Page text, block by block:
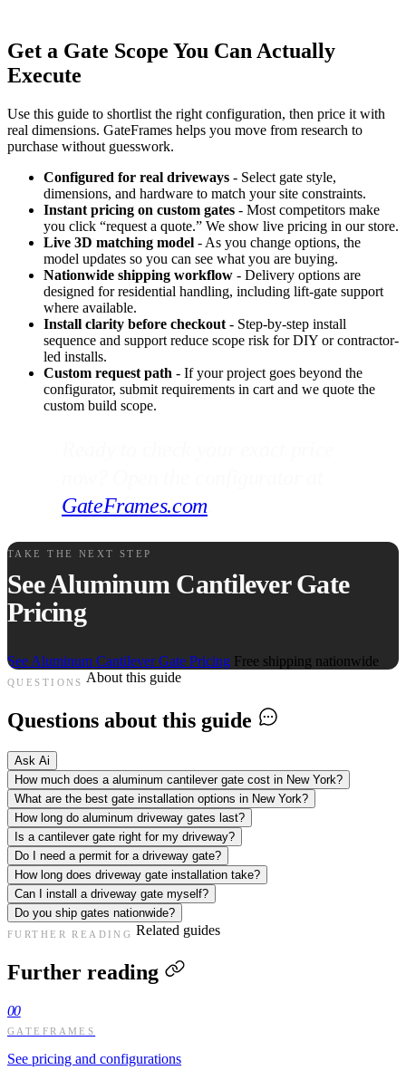
Get a Gate Scope You Can Actually
Execute
Use this guide to shortlist the right configuration, then price it with
real dimensions. GateFrames helps you move from research to
purchase without guesswork.
Configured for real driveways - Select gate style,
dimensions, and hardware to match your site constraints.
Instant pricing on custom gates - Most competitors make
you click “request a quote.” We show live pricing in our store.
Live 3D matching model - As you change options, the
model updates so you can see what you are buying.
Nationwide shipping workflow - Delivery options are
designed for residential handling, including lift-gate support
where available.
Install clarity before checkout - Step-by-step install
sequence and support reduce scope risk for DIY or contractor-
led installs.
Custom request path - If your project goes beyond the
configurator, submit requirements in cart and we quote the
custom build scope.
GateFrames.com
TAKE THE NEXT STEP
See Aluminum Cantilever Gate
Pricing
See Aluminum Cantilever Gate Pricing Free shipping nationwide
QUESTIONS About this guide
Questions about this guide
Ask Ai
How much does a aluminum cantilever gate cost in New York?
What are the best gate installation options in New York?
How long do aluminum driveway gates last?
Is a cantilever gate right for my driveway?
Do I need a permit for a driveway gate?
How long does driveway gate installation take?
Can I install a driveway gate myself?
Do you ship gates nationwide?
FURTHER READING Related guides
Further reading
00
GATEFRAMES
See pricing and configurations